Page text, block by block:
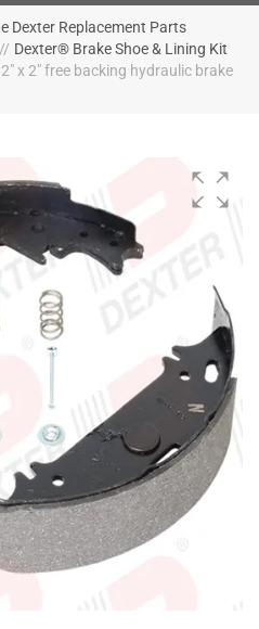
Dexter Replacement Parts
// Dexter® Brake Shoe & Lining Kit
x 2" free backing hydraulic brake